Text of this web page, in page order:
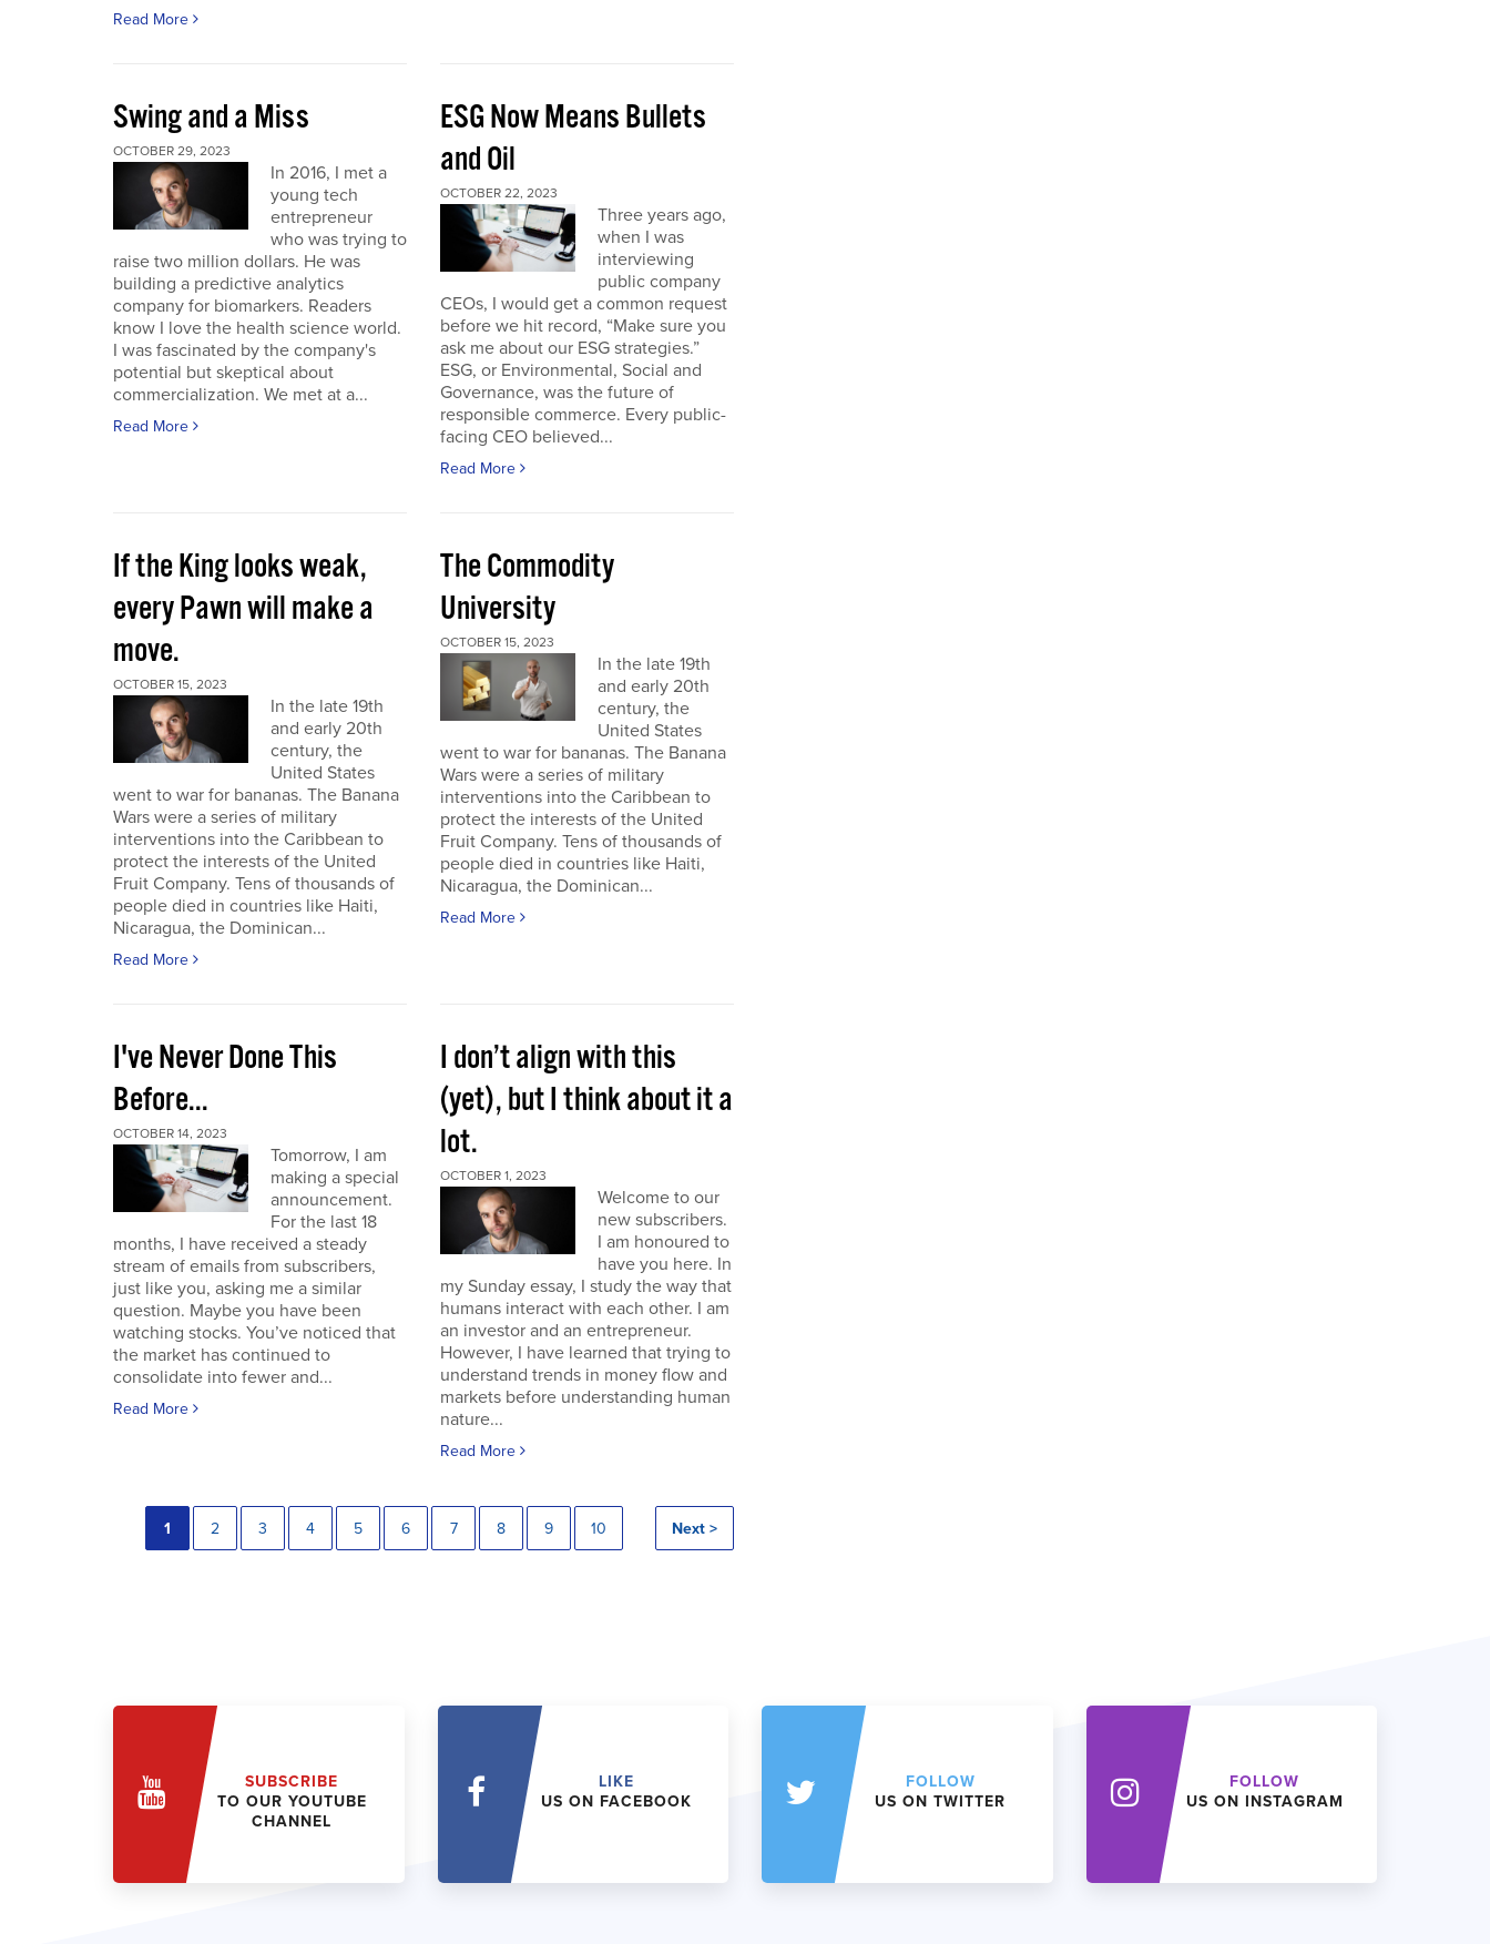
Read More
Swing and a Miss
OCTOBER 29, 2023
In 2016, I met a
young tech
entrepreneur
who was trying to
raise two million dollars. He was
building a predictive analytics
company for biomarkers. Readers
know I love the health science world.
I was fascinated by the company's
potential but skeptical about
commercialization. We met at a...
Read More
ESG Now Means Bullets
and Oil
OCTOBER 22, 2023
Three years ago,
when I was
interviewing
public company
CEOs, I would get a common request
before we hit record, “Make sure you
ask me about our ESG strategies.”
ESG, or Environmental, Social and
Governance, was the future of
responsible commerce. Every public-
facing CEO believed...
Read More
If the King looks weak,
every Pawn will make a
move.
OCTOBER 15, 2023
In the late 19th
and early 20th
century, the
United States
went to war for bananas. The Banana
Wars were a series of military
interventions into the Caribbean to
protect the interests of the United
Fruit Company. Tens of thousands of
people died in countries like Haiti,
Nicaragua, the Dominican...
Read More
The Commodity
University
OCTOBER 15, 2023
In the late 19th
and early 20th
century, the
United States
went to war for bananas. The Banana
Wars were a series of military
interventions into the Caribbean to
protect the interests of the United
Fruit Company. Tens of thousands of
people died in countries like Haiti,
Nicaragua, the Dominican...
Read More
I've Never Done This
Before...
OCTOBER 14, 2023
Tomorrow, I am
making a special
announcement.
For the last 18
months, I have received a steady
stream of emails from subscribers,
just like you, asking me a similar
question. Maybe you have been
watching stocks. You’ve noticed that
the market has continued to
consolidate into fewer and...
Read More
I don’t align with this
(yet), but I think about it a
lot.
OCTOBER 1, 2023
Welcome to our
new subscribers.
I am honoured to
have you here. In
my Sunday essay, I study the way that
humans interact with each other. I am
an investor and an entrepreneur.
However, I have learned that trying to
understand trends in money flow and
markets before understanding human
nature...
Read More
1 2 3 4 5 6 7 8 9 10 Next >
SUBSCRIBE
TO OUR YOUTUBE
CHANNEL
LIKE
US ON FACEBOOK
FOLLOW
US ON TWITTER
FOLLOW
US ON INSTAGRAM